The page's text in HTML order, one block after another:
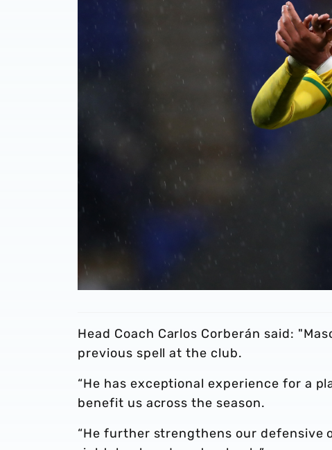
Head Coach Carlos Corberán said:
previous spell at the club.
“He has exceptional experience for a
benefit us across the season.
“He further strengthens our defensive